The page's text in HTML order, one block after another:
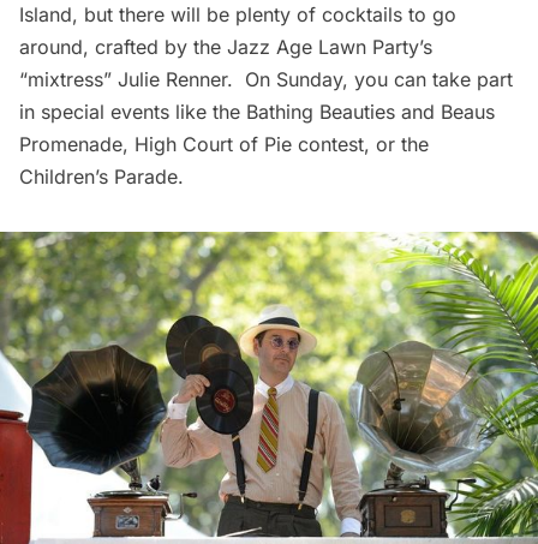
Island, but there will be plenty of cocktails to go
around, crafted by the Jazz Age Lawn Party’s
“mixtress” Julie Renner. On Sunday, you can take part
in special events like the Bathing Beauties and Beaus
Promenade, High Court of Pie contest, or the
Children’s Parade.